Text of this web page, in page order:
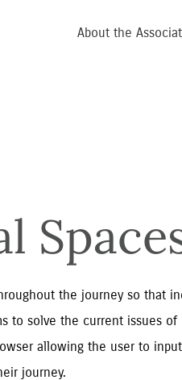
About the
the journey so that
to solve the current issues
allowing the user to
journey.